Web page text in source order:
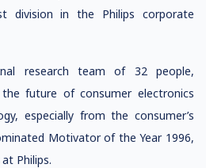
division in the Philips corporate
research team of 32 people,
future of consumer electronics
especially from the consumer’s
Motivator of the Year 1996,
Philips.